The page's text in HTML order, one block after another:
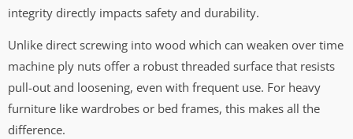
integrity directly impacts safety and durability.
Unlike direct screwing into wood which can weaken over time
machine ply nuts offer a robust threaded surface that resists
pull-out and loosening, even with frequent use. For heavy
furniture like wardrobes or bed frames, this makes all the
difference.